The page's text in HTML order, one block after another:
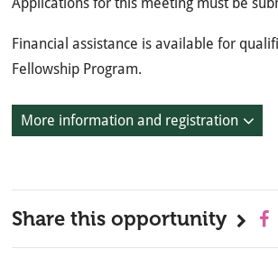
Financial assistance is available for
Fellowship Program.
More information and registration
Share this opportunity